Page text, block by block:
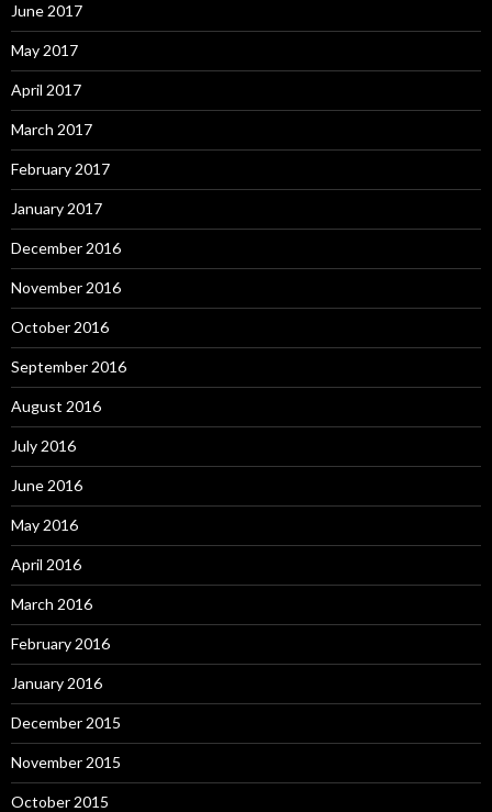
June 2017
May 2017
April 2017
March 2017
February 2017
January 2017
December 2016
November 2016
October 2016
September 2016
August 2016
July 2016
June 2016
May 2016
April 2016
March 2016
February 2016
January 2016
December 2015
November 2015
October 2015